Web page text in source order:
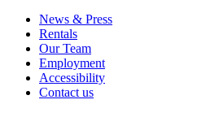
News & Press
Rentals
Our Team
Employment
Accessibility
Contact us